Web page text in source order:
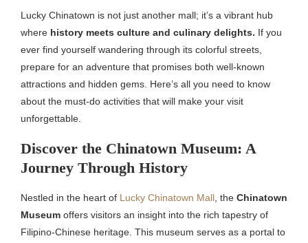
Lucky Chinatown is not just another mall; it’s a vibrant hub
where history meets culture and culinary delights. If you
ever find yourself wandering through its colorful streets,
prepare for an adventure that promises both well-known
attractions and hidden gems. Here’s all you need to know
about the must-do activities that will make your visit
unforgettable.
Discover the Chinatown Museum: A
Journey Through History
Nestled in the heart of Lucky Chinatown Mall, the Chinatown
Museum offers visitors an insight into the rich tapestry of
Filipino-Chinese heritage. This museum serves as a portal to